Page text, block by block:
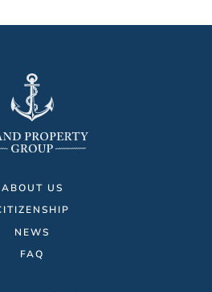
ABOUT US
NEWS
FAQ